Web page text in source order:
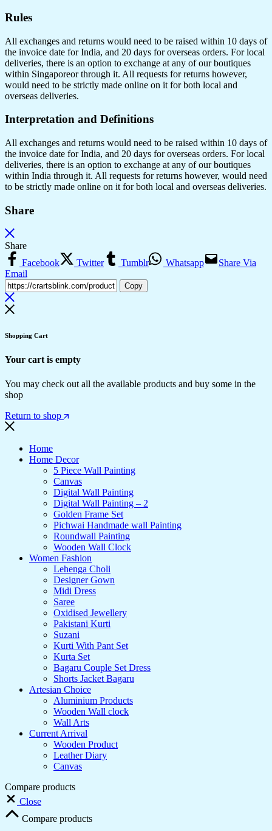
Rules
All exchanges and returns would need to be raised within 10 days of
the invoice date for India, and 20 days for overseas orders. For local
deliveries, there is an option to exchange at any of our boutiques
within Singaporeor through it. All requests for returns however,
would need to be strictly made online on it for both local and
overseas deliveries.
Interpretation and Definitions
All exchanges and returns would need to be raised within 10 days of
the invoice date for India, and 20 days for overseas orders. For local
deliveries, there is an option to exchange at any of our boutiques
within India through it. All requests for returns however, would need
to be strictly made online on it for both local and overseas deliveries.
Share
Share
Facebook
Twitter Tumblr Whatsapp
Share Via
Email
Copy
Shopping Cart
Your cart is empty
You may check out all the available products and buy some in the
shop
Return to shop
Home
Home Decor
5 Piece Wall Painting
Canvas
Digital Wall Painting
Digital Wall Painting – 2
Golden Frame Set
Pichwai Handmade wall Painting
Roundwall Painting
Wooden Wall Clock
Women Fashion
Lehenga Choli
Designer Gown
Midi Dress
Saree
Oxidised Jewellery
Pakistani Kurti
Suzani
Kurti With Pant Set
Kurta Set
Bagaru Couple Set Dress
Shorts Jacket Bagaru
Artesian Choice
Aluminium Products
Wooden Wall clock
Wall Arts
Current Arrival
Wooden Product
Leather Diary
Canvas
Compare products
Close
Compare products